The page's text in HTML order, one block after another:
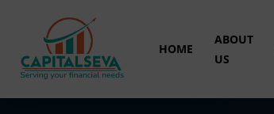
HOME
ABOUT
US